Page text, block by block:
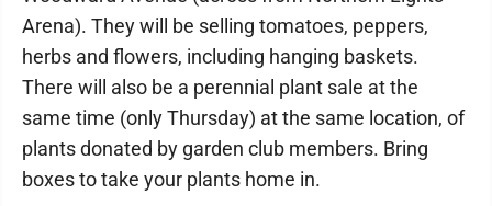
Arena). They will be selling tomatoes, peppers,
herbs and flowers, including hanging baskets.
There will also be a perennial plant sale at the
same time (only Thursday) at the same location, of
plants donated by garden club members. Bring
boxes to take your plants home in.